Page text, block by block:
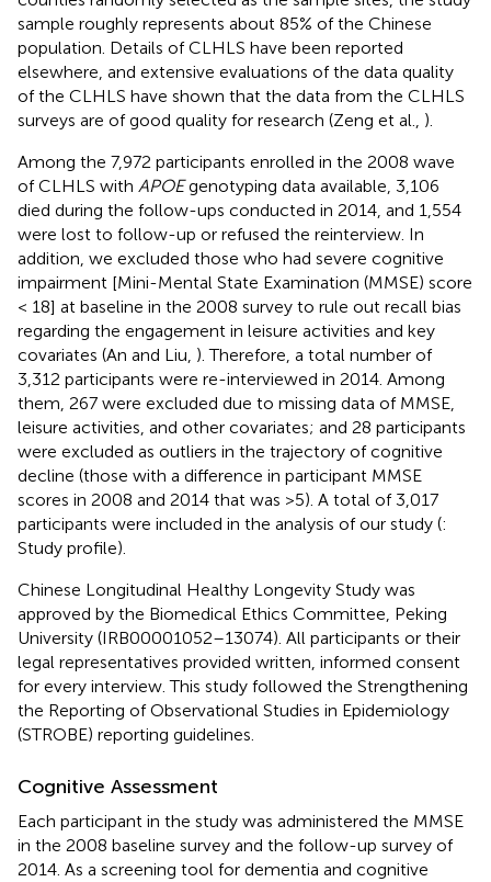
sample roughly represents about 85% of the Chinese
population. Details of CLHLS have been reported
elsewhere, and extensive evaluations of the data quality
of the CLHLS have shown that the data from the CLHLS
surveys are of good quality for research (Zeng et al., ).
Among the 7,972 participants enrolled in the 2008 wave
of CLHLS with APOEgenotyping data available, 3,106
died during the follow-ups conducted in 2014, and 1,554
were lost to follow-up or refused the reinterview. In
addition, we excluded those who had severe cognitive
impairment [Mini-Mental State Examination (MMSE) score
< 18] at baseline in the 2008 survey to rule out recall bias
regarding the engagement in leisure activities and key
covariates (An and Liu, ). Therefore, a total number of
3,312 participants were re-interviewed in 2014. Among
them, 267 were excluded due to missing data of MMSE,
leisure activities, and other covariates; and 28 participants
were excluded as outliers in the trajectory of cognitive
decline (those with a difference in participant MMSE
scores in 2008 and 2014 that was >5). A total of 3,017
participants were included in the analysis of our study (:
Study profile).
Chinese Longitudinal Healthy Longevity Study was
approved by the Biomedical Ethics Committee, Peking
University (IRB00001052–13074). All participants or their
legal representatives provided written, informed consent
for every interview. This study followed the Strengthening
the Reporting of Observational Studies in Epidemiology
(STROBE) reporting guidelines.
Cognitive Assessment
Each participant in the study was administered the MMSE
in the 2008 baseline survey and the follow-up survey of
2014. As a screening tool for dementia and cognitive